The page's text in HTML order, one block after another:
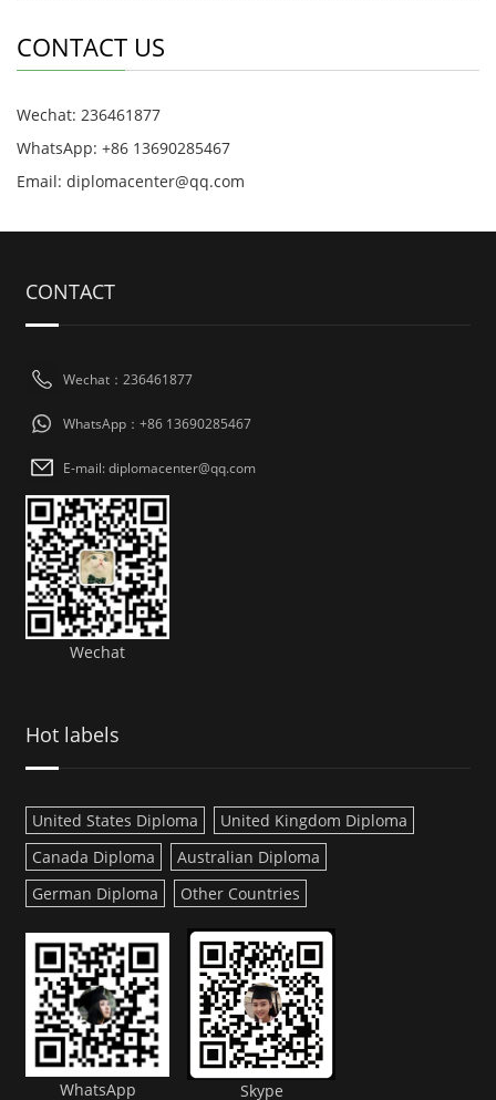
CONTACT US
Wechat: 236461877
WhatsApp: +86 13690285467
Email: diplomacenter@qq.com
CONTACT
Wechat：236461877
WhatsApp：+86 13690285467
E-mail: diplomacenter@qq.com
Wechat
Hot labels
United States Diploma
United Kingdom Diploma
Canada Diploma
Australian Diploma
German Diploma
Other Countries
WhatsApp Skype